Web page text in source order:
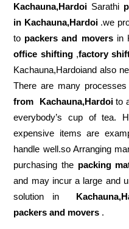
Kachauna,Hardoi Sarathi
in Kachauna,Hardoi.we
to packers and moversin
office shifting,factory
Kachauna,Hardoiand also
There are many
from
Kachauna,Hardoito
everybody’s cup of tea.
expensive items are
handle well.so Arranging
purchasing the packing
and may incur a large and
solution in
packers and movers .